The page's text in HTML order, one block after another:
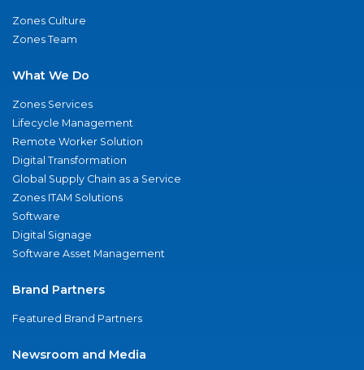
Zones Culture
Zones Team
What We Do
Zones Services
Lifecycle Management
Remote Worker Solution
Digital Transformation
Global Supply Chain as a Service
Zones ITAM Solutions
Software
Digital Signage
Software Asset Management
Brand Partners
Featured Brand Partners
Newsroom and Media